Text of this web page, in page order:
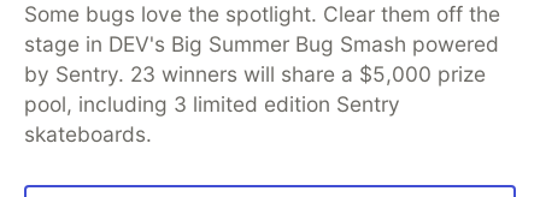
Some bugs love the spotlight. Clear them off the
stage in DEV's Big Summer Bug Smash powered
by Sentry. 23 winners will share a $5,000 prize
pool, including 3 limited edition Sentry
skateboards.
DEV Community — A space to discuss and keep up software
development and manage your software career
Home
Organization Accounts
DEV Showcase About
Contact